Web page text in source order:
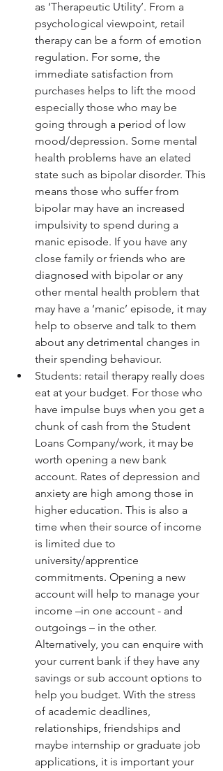
as ‘Therapeutic Utility’. From a
psychological viewpoint, retail
therapy can be a form of emotion
regulation. For some, the
immediate satisfaction from
purchases helps to lift the mood
especially those who may be
going through a period of low
mood/depression. Some mental
health problems have an elated
state such as bipolar disorder. This
means those who suffer from
bipolar may have an increased
impulsivity to spend during a
manic episode. If you have any
close family or friends who are
diagnosed with bipolar or any
other mental health problem that
may have a ‘manic’ episode, it may
help to observe and talk to them
about any detrimental changes in
their spending behaviour.
Students: retail therapy really does
eat at your budget. For those who
have impulse buys when you get a
chunk of cash from the Student
Loans Company/work, it may be
worth opening a new bank
account. Rates of depression and
anxiety are high among those in
higher education. This is also a
time when their source of income
is limited due to
university/apprentice
commitments. Opening a new
account will help to manage your
income –in one account - and
outgoings – in the other.
Alternatively, you can enquire with
your current bank if they have any
savings or sub account options to
help you budget. With the stress
of academic deadlines,
relationships, friendships and
maybe internship or graduate job
applications, it is important your